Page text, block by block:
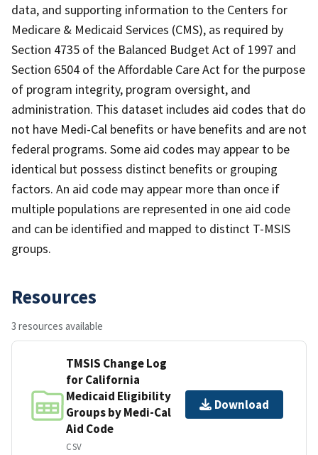
data, and supporting information to the Centers for
Medicare & Medicaid Services (CMS), as required by
Section 4735 of the Balanced Budget Act of 1997 and
Section 6504 of the Affordable Care Act for the purpose
of program integrity, program oversight, and
administration. This dataset includes aid codes that do
not have Medi-Cal benefits or have benefits and are not
federal programs. Some aid codes may appear to be
identical but possess distinct benefits or grouping
factors. An aid code may appear more than once if
multiple populations are represented in one aid code
and can be identified and mapped to distinct T-MSIS
groups.
Resources
3 resources available
TMSIS Change Log
for California
Medicaid Eligibility
Groups by Medi-Cal
Aid Code
CSV
Download